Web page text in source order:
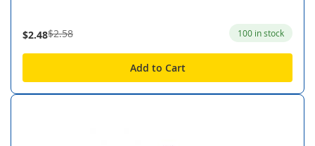
$2.48$2.58 100 in stock
Add to Cart